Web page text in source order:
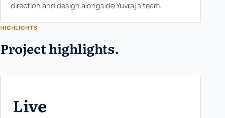
direction and design alongside Yuvraj's team.
HIGHLIGHTS
Project highlights.
Live